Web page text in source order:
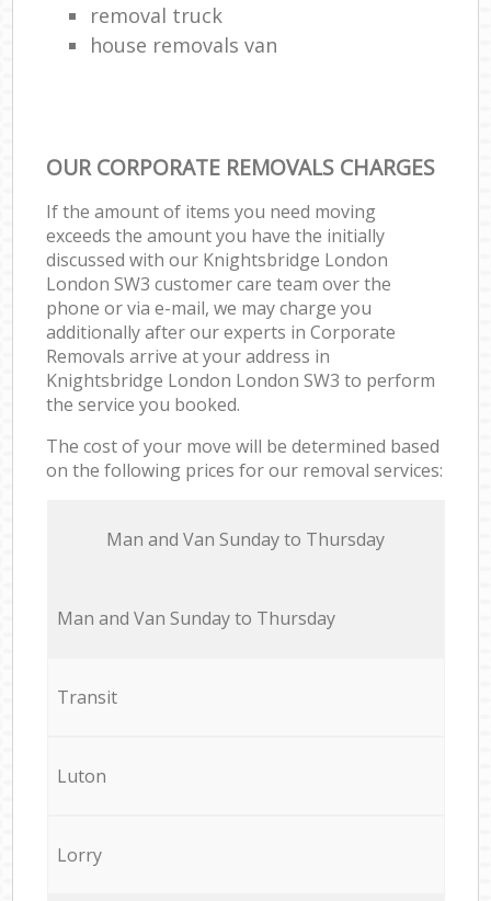
removal truck
house removals van
OUR CORPORATE REMOVALS CHARGES
If the amount of items you need moving
exceeds the amount you have the initially
discussed with our Knightsbridge London
London SW3 customer care team over the
phone or via e-mail, we may charge you
additionally after our experts in Corporate
Removals arrive at your address in
Knightsbridge London London SW3 to perform
the service you booked.
The cost of your move will be determined based
on the following prices for our removal services:
Мan аnd Van Sunday to Thursday
Мan аnd Van Sunday to Thursday
Transit
Luton
Lorry